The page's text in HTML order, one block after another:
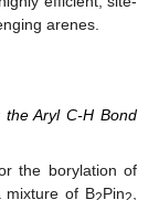
arenes.
Aryl C-H Bond
the borylation of
mixture of B Pin